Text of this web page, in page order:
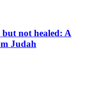
not healed: A
Judah